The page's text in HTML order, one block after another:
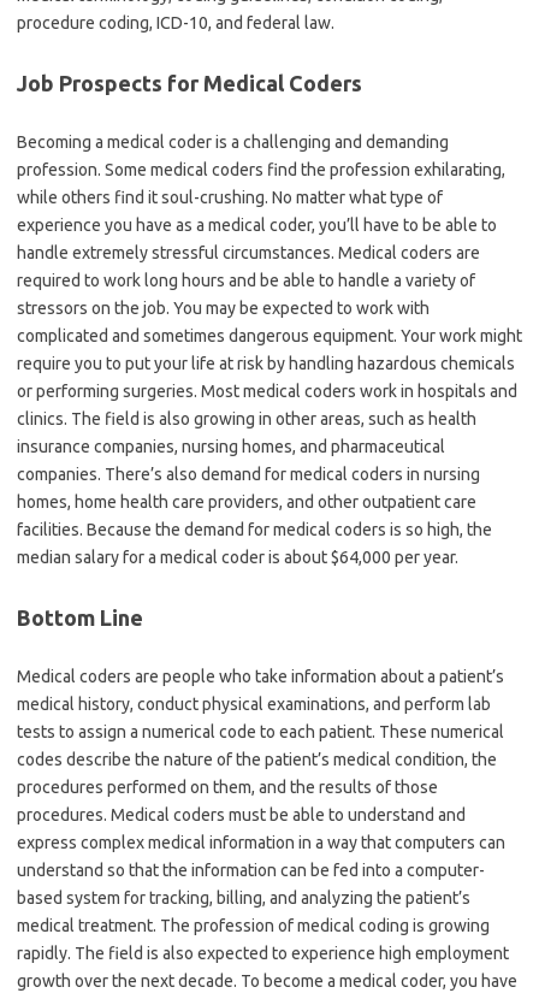
procedure coding, ICD-10, and federal law.
Job Prospects for Medical Coders
Becoming a medical coder is a challenging and demanding
profession. Some medical coders find the profession exhilarating,
while others find it soul-crushing. No matter what type of
experience you have as a medical coder, you’ll have to be able to
handle extremely stressful circumstances. Medical coders are
required to work long hours and be able to handle a variety of
stressors on the job. You may be expected to work with
complicated and sometimes dangerous equipment. Your work might
require you to put your life at risk by handling hazardous chemicals
or performing surgeries. Most medical coders work in hospitals and
clinics. The field is also growing in other areas, such as health
insurance companies, nursing homes, and pharmaceutical
companies. There’s also demand for medical coders in nursing
homes, home health care providers, and other outpatient care
facilities. Because the demand for medical coders is so high, the
median salary for a medical coder is about $64,000 per year.
Bottom Line
Medical coders are people who take information about a patient’s
medical history, conduct physical examinations, and perform lab
tests to assign a numerical code to each patient. These numerical
codes describe the nature of the patient’s medical condition, the
procedures performed on them, and the results of those
procedures. Medical coders must be able to understand and
express complex medical information in a way that computers can
understand so that the information can be fed into a computer-
based system for tracking, billing, and analyzing the patient’s
medical treatment. The profession of medical coding is growing
rapidly. The field is also expected to experience high employment
growth over the next decade. To become a medical coder, you have